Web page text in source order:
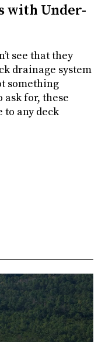
with Under-
see that they
drainage system
something
for, these
to any deck